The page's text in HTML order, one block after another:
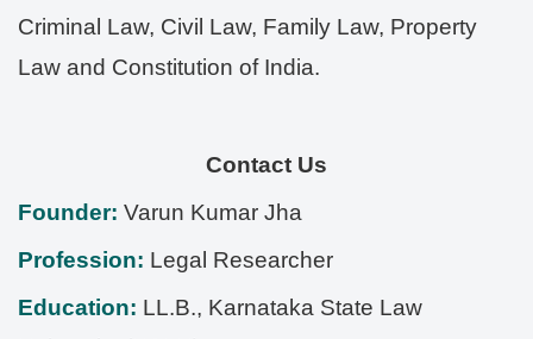
Criminal Law, Civil Law, Family Law, Property
Law and Constitution of India.
Contact Us
Founder: Varun Kumar Jha
Profession: Legal Researcher
Education: LL.B., Karnataka State Law